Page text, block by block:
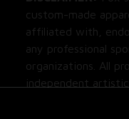
affiliated with,
any professional
organizations. All
independent